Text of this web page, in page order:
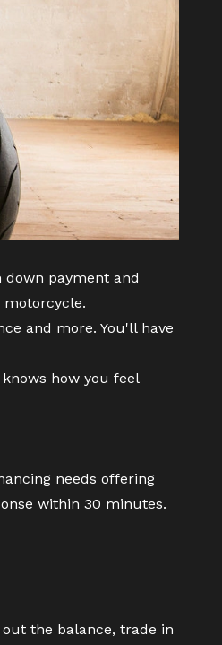
payment and
and more. You'll have
how you feel
needs offering
within 30 minutes.
the balance, trade in